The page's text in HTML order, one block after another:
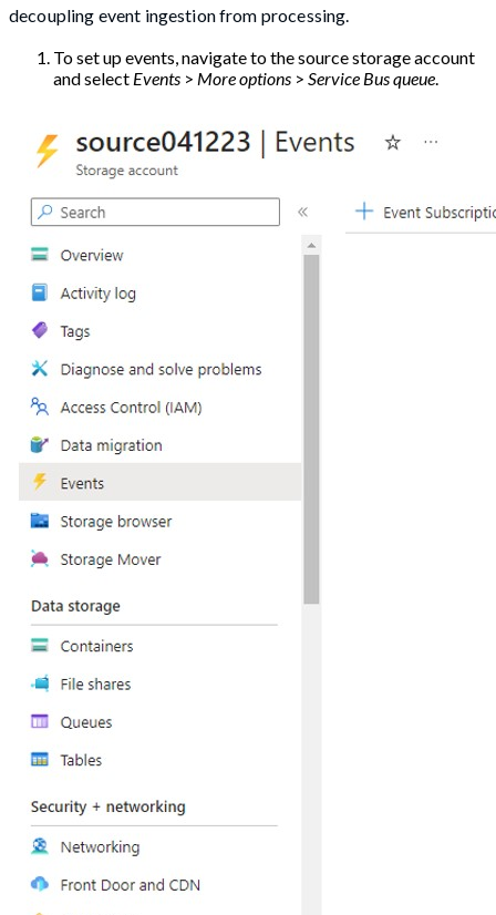
decoupling event ingestion from processing.
To set up events, navigate to the source storage account
and select Events > More options > Service Bus queue.